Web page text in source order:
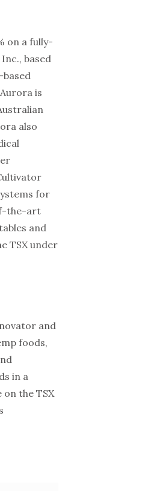
on a fully-
based
is
also
for
the-art
and
TSX under
and
foods,
in a
the TSX